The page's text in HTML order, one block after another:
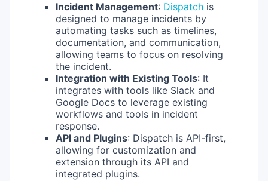
Incident Management: Dispatch is
designed to manage incidents by
automating tasks such as timelines,
documentation, and communication,
allowing teams to focus on resolving
the incident.
Integration with Existing Tools: It
integrates with tools like Slack and
Google Docs to leverage existing
workflows and tools in incident
response.
API and Plugins: Dispatch is API-first,
allowing for customization and
extension through its API and
integrated plugins.